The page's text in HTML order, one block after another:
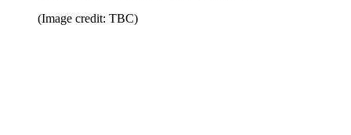
(Image credit: TBC)